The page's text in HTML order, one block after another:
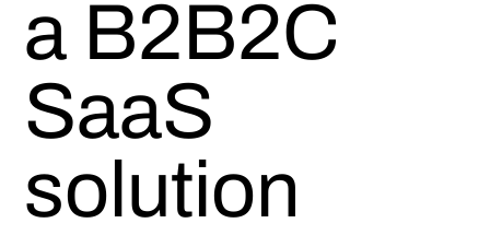
a B2B2C
SaaS
solution